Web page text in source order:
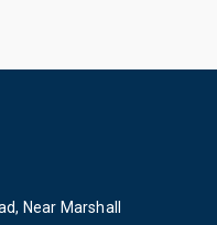
Near Marshall